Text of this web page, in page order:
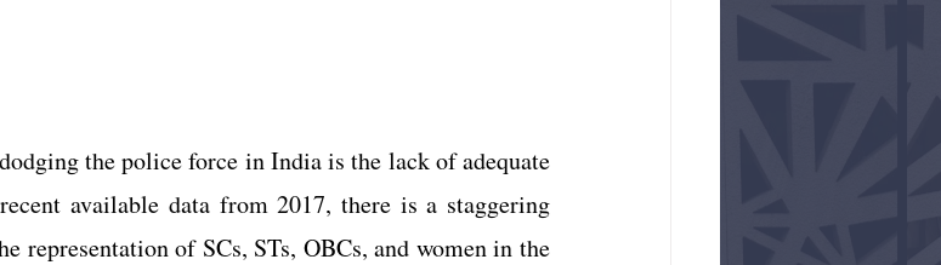
the police force in India is the lack of adequate
representation of SCs, STs, OBCs, and women in the